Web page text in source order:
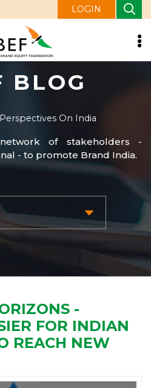
LOGIN
BLOG
On India
of stakeholders -
- to promote Brand India.
-
FOR INDIAN
REACH NEW